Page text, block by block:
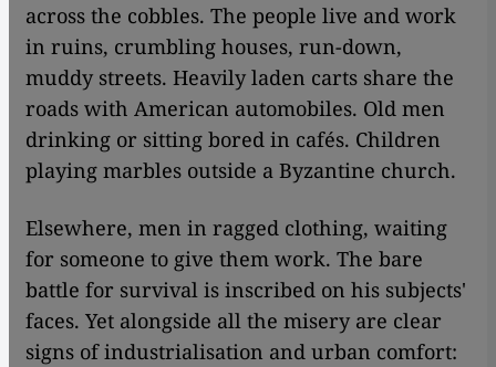
across the cobbles. The people live and work
in ruins, crumbling houses, run-down,
muddy streets. Heavily laden carts share the
roads with American automobiles. Old men
drinking or sitting bored in cafés. Children
playing marbles outside a Byzantine church.
Elsewhere, men in ragged clothing, waiting
for someone to give them work. The bare
battle for survival is inscribed on his subjects'
faces. Yet alongside all the misery are clear
signs of industrialisation and urban comfort: